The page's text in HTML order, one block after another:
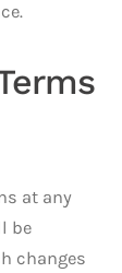
at any
be
changes